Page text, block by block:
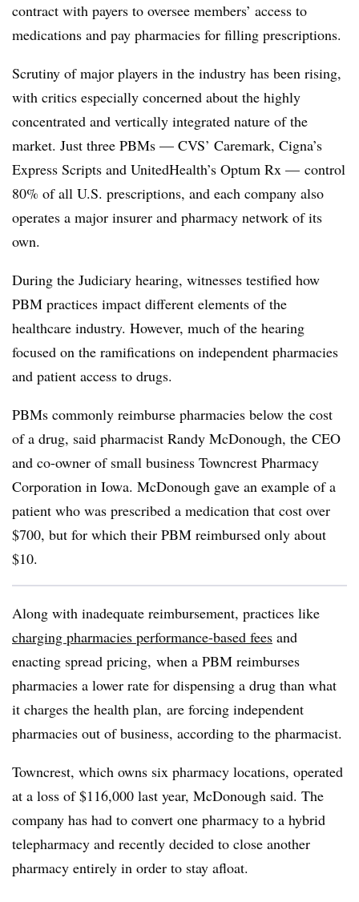
contract with payers to oversee members’ access to
medications and pay pharmacies for filling prescriptions.
Scrutiny of major players in the industry has been rising,
with critics especially concerned about the highly
concentrated and vertically integrated nature of the
market. Just three PBMs — CVS’ Caremark, Cigna’s
Express Scripts and UnitedHealth’s Optum Rx — control
80% of all U.S. prescriptions, and each company also
operates a major insurer and pharmacy network of its
own.
During the Judiciary hearing, witnesses testified how
PBM practices impact different elements of the
healthcare industry. However, much of the hearing
focused on the ramifications on independent pharmacies
and patient access to drugs.
PBMs commonly reimburse pharmacies below the cost
of a drug, said pharmacist Randy McDonough, the CEO
and co-owner of small business Towncrest Pharmacy
Corporation in Iowa. McDonough gave an example of a
patient who was prescribed a medication that cost over
$700, but for which their PBM reimbursed only about
$10.
Along with inadequate reimbursement, practices like
charging pharmacies performance-based fees and
enacting spread pricing, when a PBM reimburses
pharmacies a lower rate for dispensing a drug than what
it charges the health plan, are forcing independent
pharmacies out of business, according to the pharmacist.
Towncrest, which owns six pharmacy locations, operated
at a loss of $116,000 last year, McDonough said. The
company has had to convert one pharmacy to a hybrid
telepharmacy and recently decided to close another
pharmacy entirely in order to stay afloat.